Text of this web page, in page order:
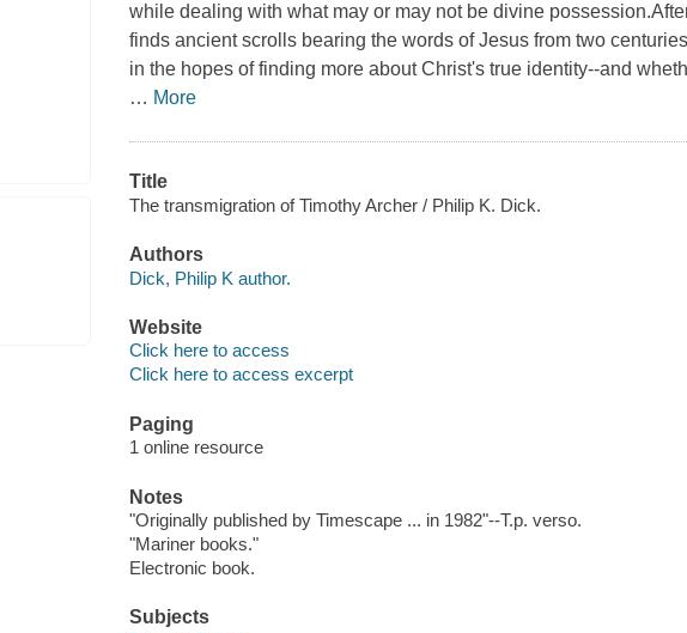
while dealing with what may or may not be divine
finds ancient scrolls bearing the words of Jesus from two centuries
in the hopes of finding more about Christ's true identity--and
… More
Title
The transmigration of Timothy Archer / Philip K. Dick.
Authors
Dick, Philip K author.
Website
Click here to access
Click here to access excerpt
Paging
1 online resource
Notes
"Originally published by Timescape ... in 1982"--T.p. verso.
"Mariner books."
Electronic book.
Subjects